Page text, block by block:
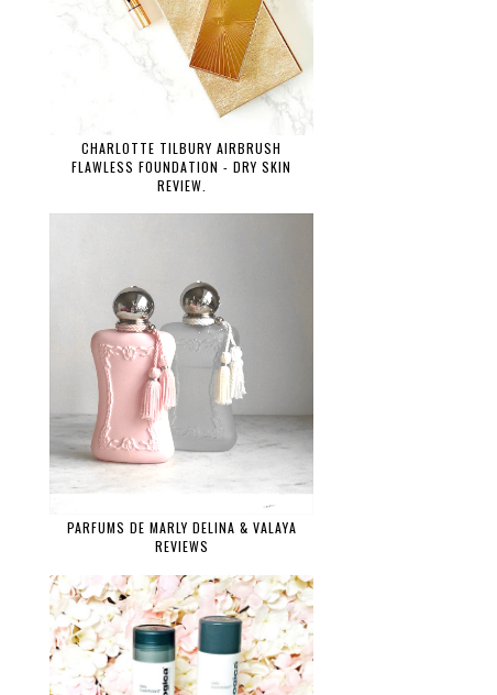
CHARLOTTE TILBURY AIRBRUSH
FLAWLESS FOUNDATION - DRY SKIN
REVIEW.
PARFUMS DE MARLY DELINA & VALAYA
REVIEWS